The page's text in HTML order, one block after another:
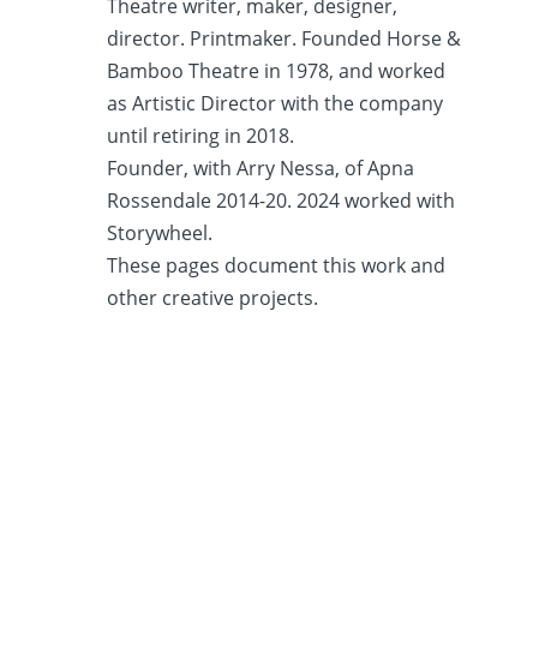
Theatre writer, maker, designer,
director. Printmaker. Founded Horse &
Bamboo Theatre in 1978, and worked
as Artistic Director with the company
until retiring in 2018.
Founder, with Arry Nessa, of Apna
Rossendale 2014-20. 2024 worked with
Storywheel.
These pages document this work and
other creative projects.